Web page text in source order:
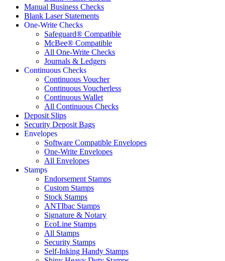
Manual Business Checks
Blank Laser Statements
One-Write Checks
Safeguard® Compatible
McBee® Compatible
All One-Write Checks
Journals & Ledgers
Continuous Checks
Continuous Voucher
Continuous Voucherless
Continuous Wallet
All Continuous Checks
Deposit Slips
Security Deposit Bags
Envelopes
Software Compatible Envelopes
One-Write Envelopes
All Envelopes
Stamps
Endorsement Stamps
Custom Stamps
Stock Stamps
ANTIbac Stamps
Signature & Notary
EcoLine Stamps
All Stamps
Security Stamps
Self-Inking Handy Stamps